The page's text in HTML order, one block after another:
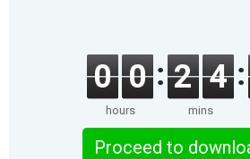
0 0
hours
2 4
mins
Proceed to